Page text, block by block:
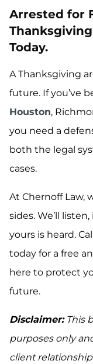
Arrested for
Today.
A Thanksgiving
future. If you’ve
Houston,
you need a
both the legal
cases.
At Chernoff Law,
sides. We’ll
yours is heard.
today for a free
here to protect
future.
Disclaimer:This
purposes only
client